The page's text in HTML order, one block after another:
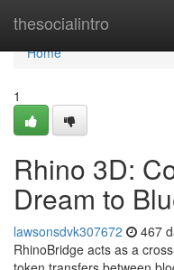
thesocialintro
Home
Home
1
Rhino 3D:
Dream to
lawsonsdvk307672 467
RhinoBridge acts as a